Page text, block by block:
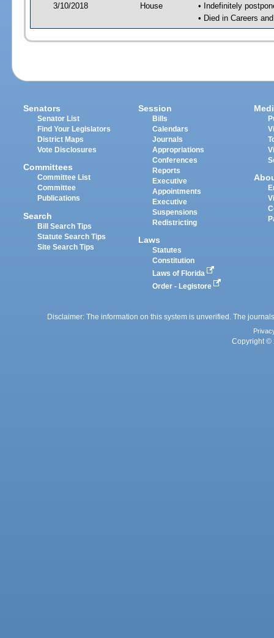
3/10/2018 House
• Indefinitely
• Died in Careers
Senators
Senator List
Find Your Legislators
District Maps
Vote Disclosures
Committees
Committee List
Committee
Publications
Search
Bill Search Tips
Statute Search Tips
Site Search Tips
Session
Bills
Calendars
Journals
Appropriations
Conferences
Reports
Executive
Appointments
Executive
Suspensions
Redistricting
Laws
Statutes
Constitution
Laws of Florida
Order - Legistore
Disclaimer: The information on this system is unverified. The
Copyright ©